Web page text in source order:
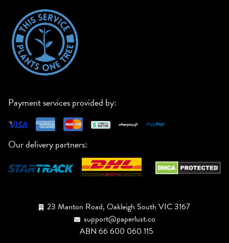
Payment services provided by:
Our delivery partners:
23 Manton Road, Oakleigh South VIC 3167
support@paperlust.co
ABN 66 600 060 115